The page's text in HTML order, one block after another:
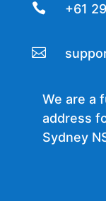
 +61

We are a
address
Sydney